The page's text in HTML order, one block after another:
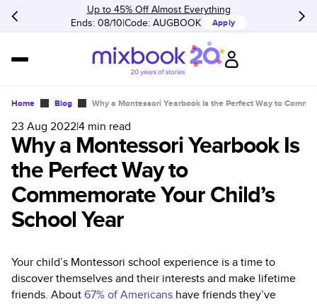
Up to 45% Off Almost Everything
Ends: 08/10 Code: AUGBOOK Apply
Home Blog Why a Montessori Yearbook Is the Perfect Way to
23 Aug 2022|4 min read
Why a Montessori Yearbook Is
the Perfect Way to
Commemorate Your Child’s
School Year
Your child’s Montessori school experience is a time to
discover themselves and their interests and make lifetime
friends. About67% of Americans have friends they’ve